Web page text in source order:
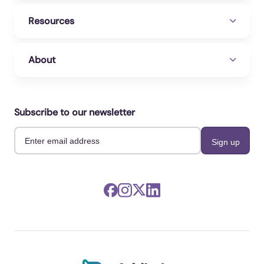
Resources
About
Subscribe to our newsletter